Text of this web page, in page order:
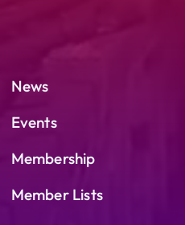
News
Events
Membership
Member Lists